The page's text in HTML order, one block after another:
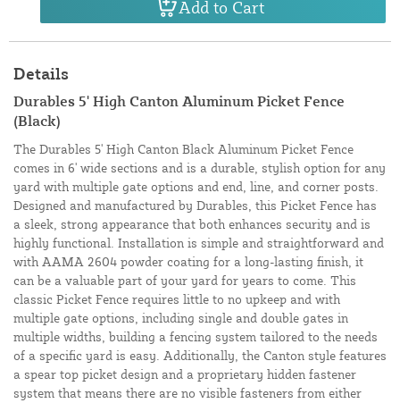
Add to Cart
Details
Durables 5' High Canton Aluminum Picket Fence
(Black)
The Durables 5' High Canton Black Aluminum Picket Fence
comes in 6' wide sections and is a durable, stylish option for any
yard with multiple gate options and end, line, and corner posts.
Designed and manufactured by Durables, this Picket Fence has
a sleek, strong appearance that both enhances security and is
highly functional. Installation is simple and straightforward and
with AAMA 2604 powder coating for a long-lasting finish, it
can be a valuable part of your yard for years to come. This
classic Picket Fence requires little to no upkeep and with
multiple gate options, including single and double gates in
multiple widths, building a fencing system tailored to the needs
of a specific yard is easy. Additionally, the Canton style features
a spear top picket design and a proprietary hidden fastener
system that means there are no visible fasteners from either